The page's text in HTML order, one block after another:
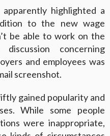
highlighted a
to the new wage
be able to work on the
concerning
and employees was
screenshot.
gained popularity and
While some people
were inappropriate,